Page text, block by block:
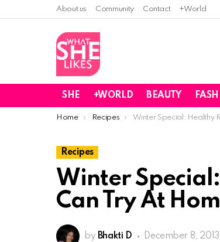
About us Community Contact +World
SHE +WORLD BEAUTY
You are here:
Home Recipes Winter Special: Healthy
Recipes
Winter
Can Try At
by Bhakti D December 8,